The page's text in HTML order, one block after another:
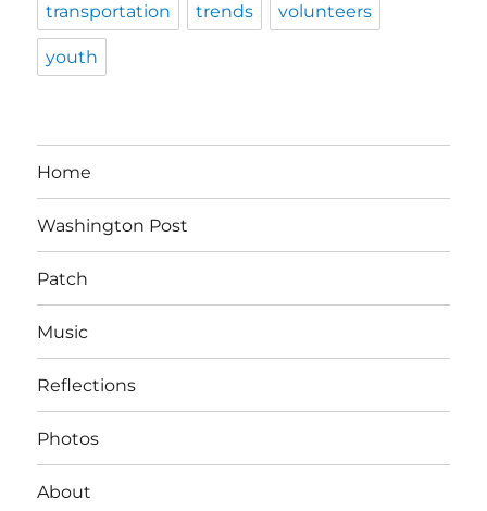
transportation trends volunteers
youth
Home
Washington Post
Patch
Music
Reflections
Photos
About